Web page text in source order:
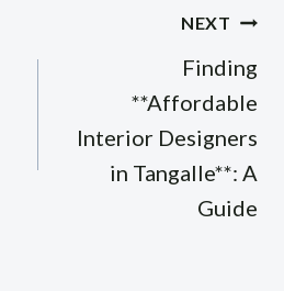
NEXT
Finding
**Affordable
Interior Designers
in Tangalle**: A
Guide